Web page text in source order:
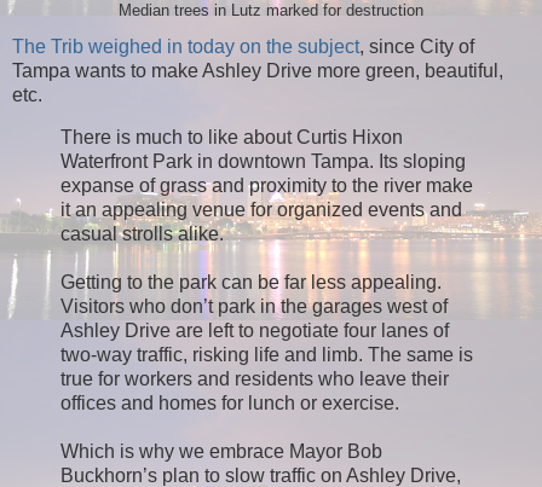
Median trees in Lutz marked for destruction
The Trib weighed in today on the subject, since City of
Tampa wants to make Ashley Drive more green, beautiful,
etc.
There is much to like about Curtis Hixon
Waterfront Park in downtown Tampa. Its sloping
expanse of grass and proximity to the river make
it an appealing venue for organized events and
casual strolls alike.
Getting to the park can be far less appealing.
Visitors who don’t park in the garages west of
Ashley Drive are left to negotiate four lanes of
two-way traffic, risking life and limb. The same is
true for workers and residents who leave their
offices and homes for lunch or exercise.
Which is why we embrace Mayor Bob
Buckhorn’s plan to slow traffic on Ashley Drive,